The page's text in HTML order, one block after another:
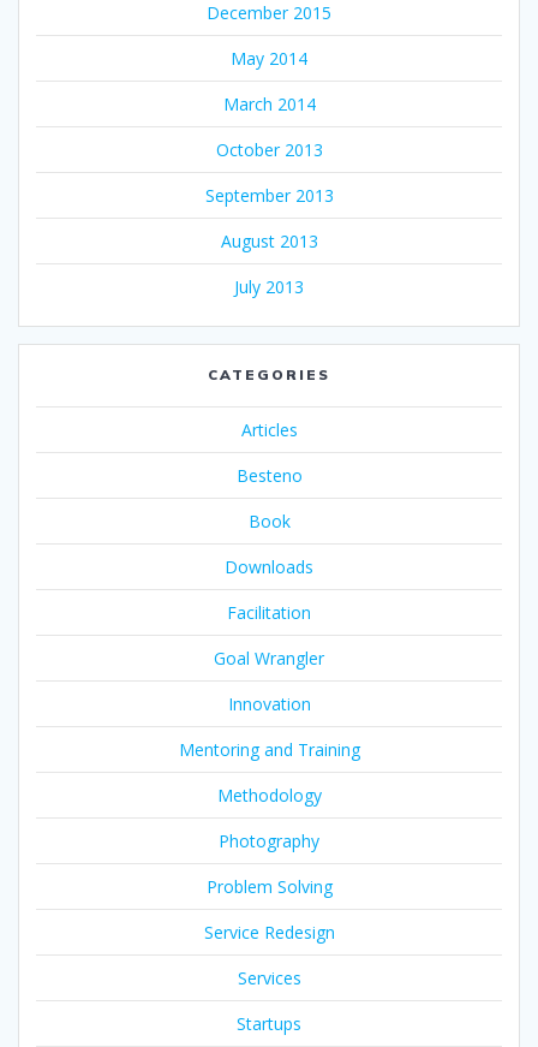
December 2015
May 2014
March 2014
October 2013
September 2013
August 2013
July 2013
CATEGORIES
Articles
Besteno
Book
Downloads
Facilitation
Goal Wrangler
Innovation
Mentoring and Training
Methodology
Photography
Problem Solving
Service Redesign
Services
Startups